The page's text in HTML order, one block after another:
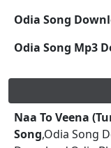
Odia Song
Odia Song Mp3
Naa To Veena
Song,Odia Song